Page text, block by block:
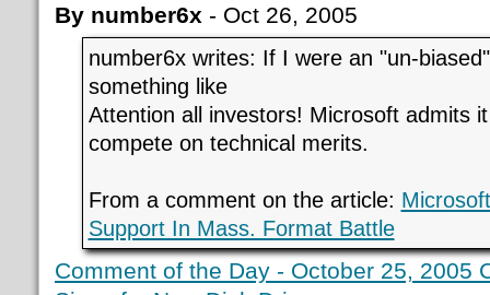
By number6x - Oct 26, 2005
number6x writes: If I were an "un-
something like
Attention all investors! Microsoft admits
compete on technical merits.
From a comment on the article:
Support In Mass. Format Battle
Comment of the Day - October 25, 2005